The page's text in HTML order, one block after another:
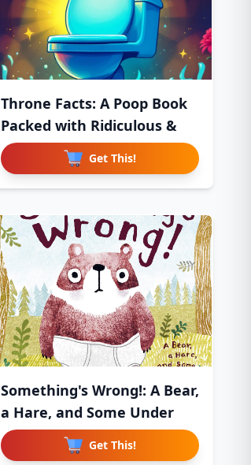
Throne Facts: A Poop Book
Packed with Ridiculous &
Get This!
Something's Wrong!: A Bear,
a Hare, and Some Under
Get This!